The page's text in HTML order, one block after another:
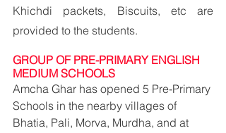
Khichdi packets, Biscuits, etc are
provided to the students.
GROUP OF PRE-PRIMARY ENGLISH
MEDIUM SCHOOLS
Amcha Ghar has opened 5 Pre-Primary
Schools in the nearby villages of
Bhatia, Pali, Morva, Murdha, and at